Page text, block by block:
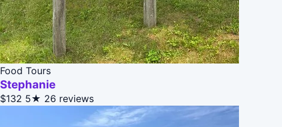
Food Tours
Stephanie
$132 5★ 26 reviews